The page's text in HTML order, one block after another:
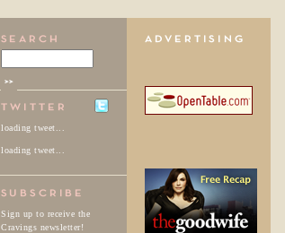
loading tweet...
loading tweet...
Sign up to receive the
Cravings newsletter!